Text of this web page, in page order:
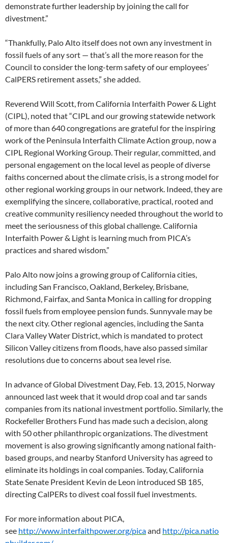
demonstrate further leadership by joining the call for
divestment.”
“Thankfully, Palo Alto itself does not own any investment in
fossil fuels of any sort — that’s all the more reason for the
Council to consider the long-term safety of our employees’
CalPERS retirement assets,” she added.
Reverend Will Scott, from California Interfaith Power & Light
(CIPL), noted that “CIPL and our growing statewide network
of more than 640 congregations are grateful for the inspiring
work of the Peninsula Interfaith Climate Action group, now a
CIPL Regional Working Group. Their regular, committed, and
personal engagement on the local level as people of diverse
faiths concerned about the climate crisis, is a strong model for
other regional working groups in our network. Indeed, they are
exemplifying the sincere, collaborative, practical, rooted and
creative community resiliency needed throughout the world to
meet the seriousness of this global challenge. California
Interfaith Power & Light is learning much from PICA’s
practices and shared wisdom.”
Palo Alto now joins a growing group of California cities,
including San Francisco, Oakland, Berkeley, Brisbane,
Richmond, Fairfax, and Santa Monica in calling for dropping
fossil fuels from employee pension funds. Sunnyvale may be
the next city. Other regional agencies, including the Santa
Clara Valley Water District, which is mandated to protect
Silicon Valley citizens from floods, have also passed similar
resolutions due to concerns about sea level rise.
In advance of Global Divestment Day, Feb. 13, 2015, Norway
announced last week that it would drop coal and tar sands
companies from its national investment portfolio. Similarly, the
Rockefeller Brothers Fund has made such a decision, along
with 50 other philanthropic organizations. The divestment
movement is also growing significantly among national faith-
based groups, and nearby Stanford University has agreed to
eliminate its holdings in coal companies. Today, California
State Senate President Kevin de Leon introduced SB 185,
directing CalPERs to divest coal fossil fuel investments.
For more information about PICA,
see http://www.interfaithpower.org/picaand http://pica.natio